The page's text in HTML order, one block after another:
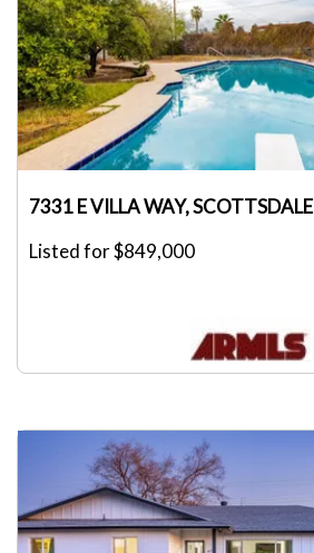
7331 E VILLA WAY, SCOTTSDALE
Listed for $849,000